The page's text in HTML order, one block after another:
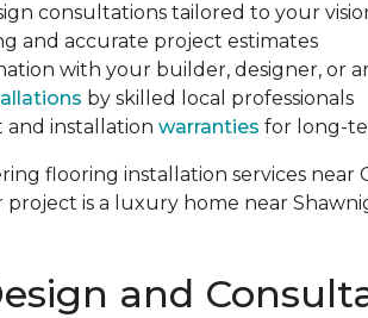
consultations tailored to your
and accurate project estimates
with your builder, designer, or
by skilled local professionals
installation warranties for long-
flooring installation services
is a luxury home near
and